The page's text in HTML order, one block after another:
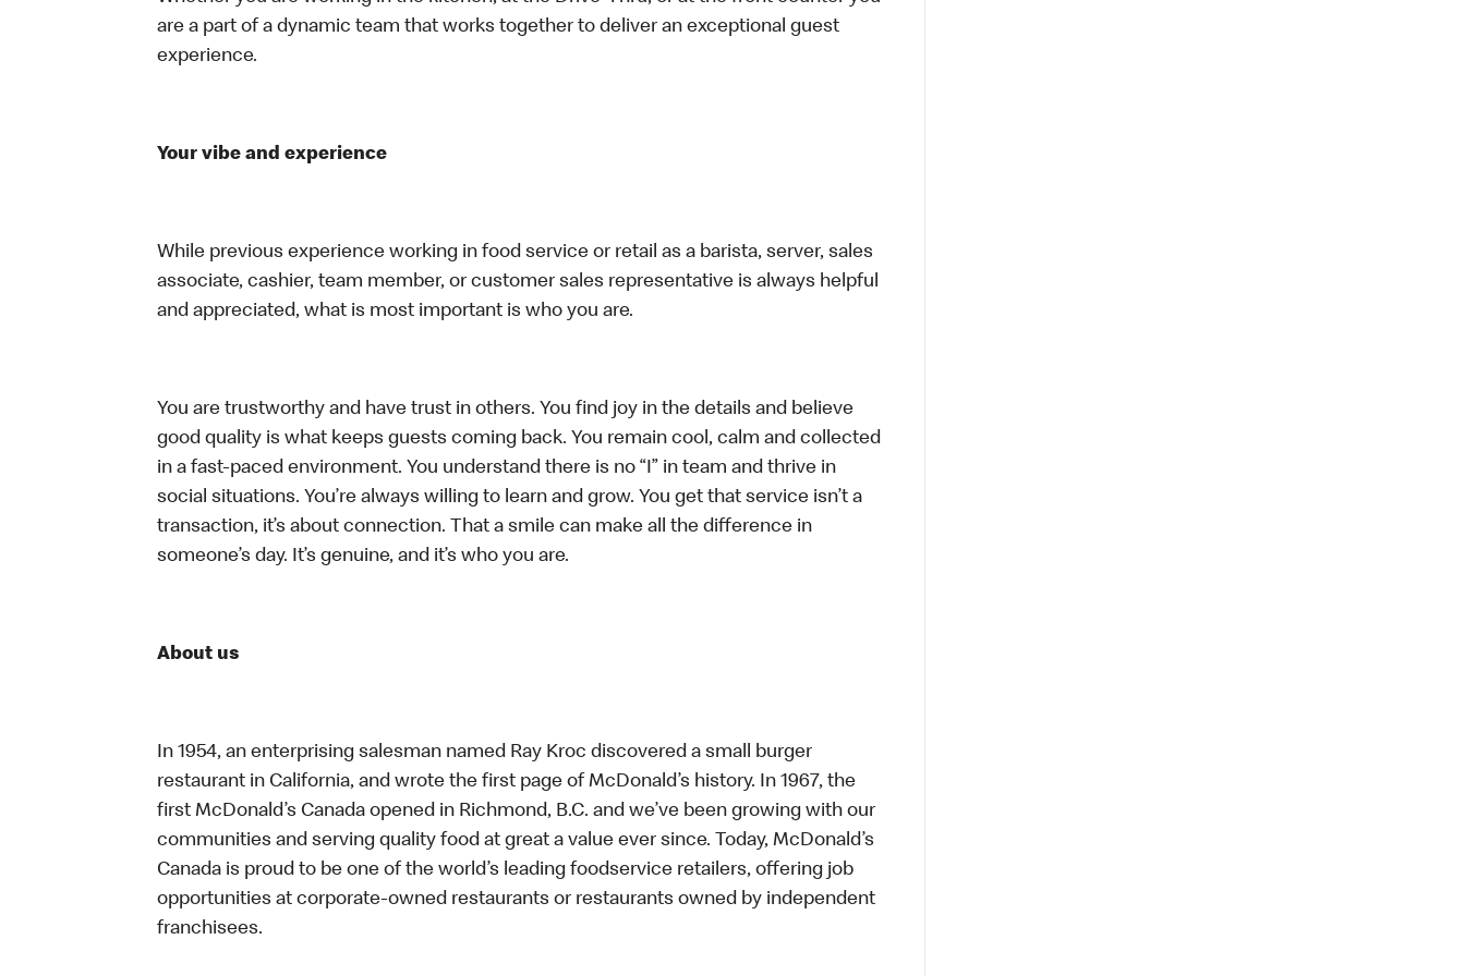
are a part of a dynamic team that works together to deliver an exceptional guest
experience.
Your vibe and experience
While previous experience working in food service or retail as a barista, server, sales
associate, cashier, team member, or customer sales representative is always helpful
and appreciated, what is most important is who you are.
You are trustworthy and have trust in others. You find joy in the details and believe
good quality is what keeps guests coming back. You remain cool, calm and collected
in a fast-paced environment. You understand there is no “I” in team and thrive in
social situations. You’re always willing to learn and grow. You get that service isn’t a
transaction, it’s about connection. That a smile can make all the difference in
someone’s day. It’s genuine, and it’s who you are.
About us
In 1954, an enterprising salesman named Ray Kroc discovered a small burger
restaurant in California, and wrote the first page of McDonald’s history. In 1967, the
first McDonald’s Canada opened in Richmond, B.C. and we’ve been growing with our
communities and serving quality food at great a value ever since. Today, McDonald’s
Canada is proud to be one of the world’s leading foodservice retailers, offering job
opportunities at corporate-owned restaurants or restaurants owned by independent
franchisees.